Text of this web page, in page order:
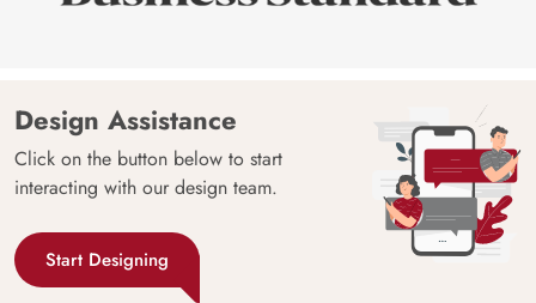
Design Assistance
Click on the button below to start
interacting with our design team.
Start Designing